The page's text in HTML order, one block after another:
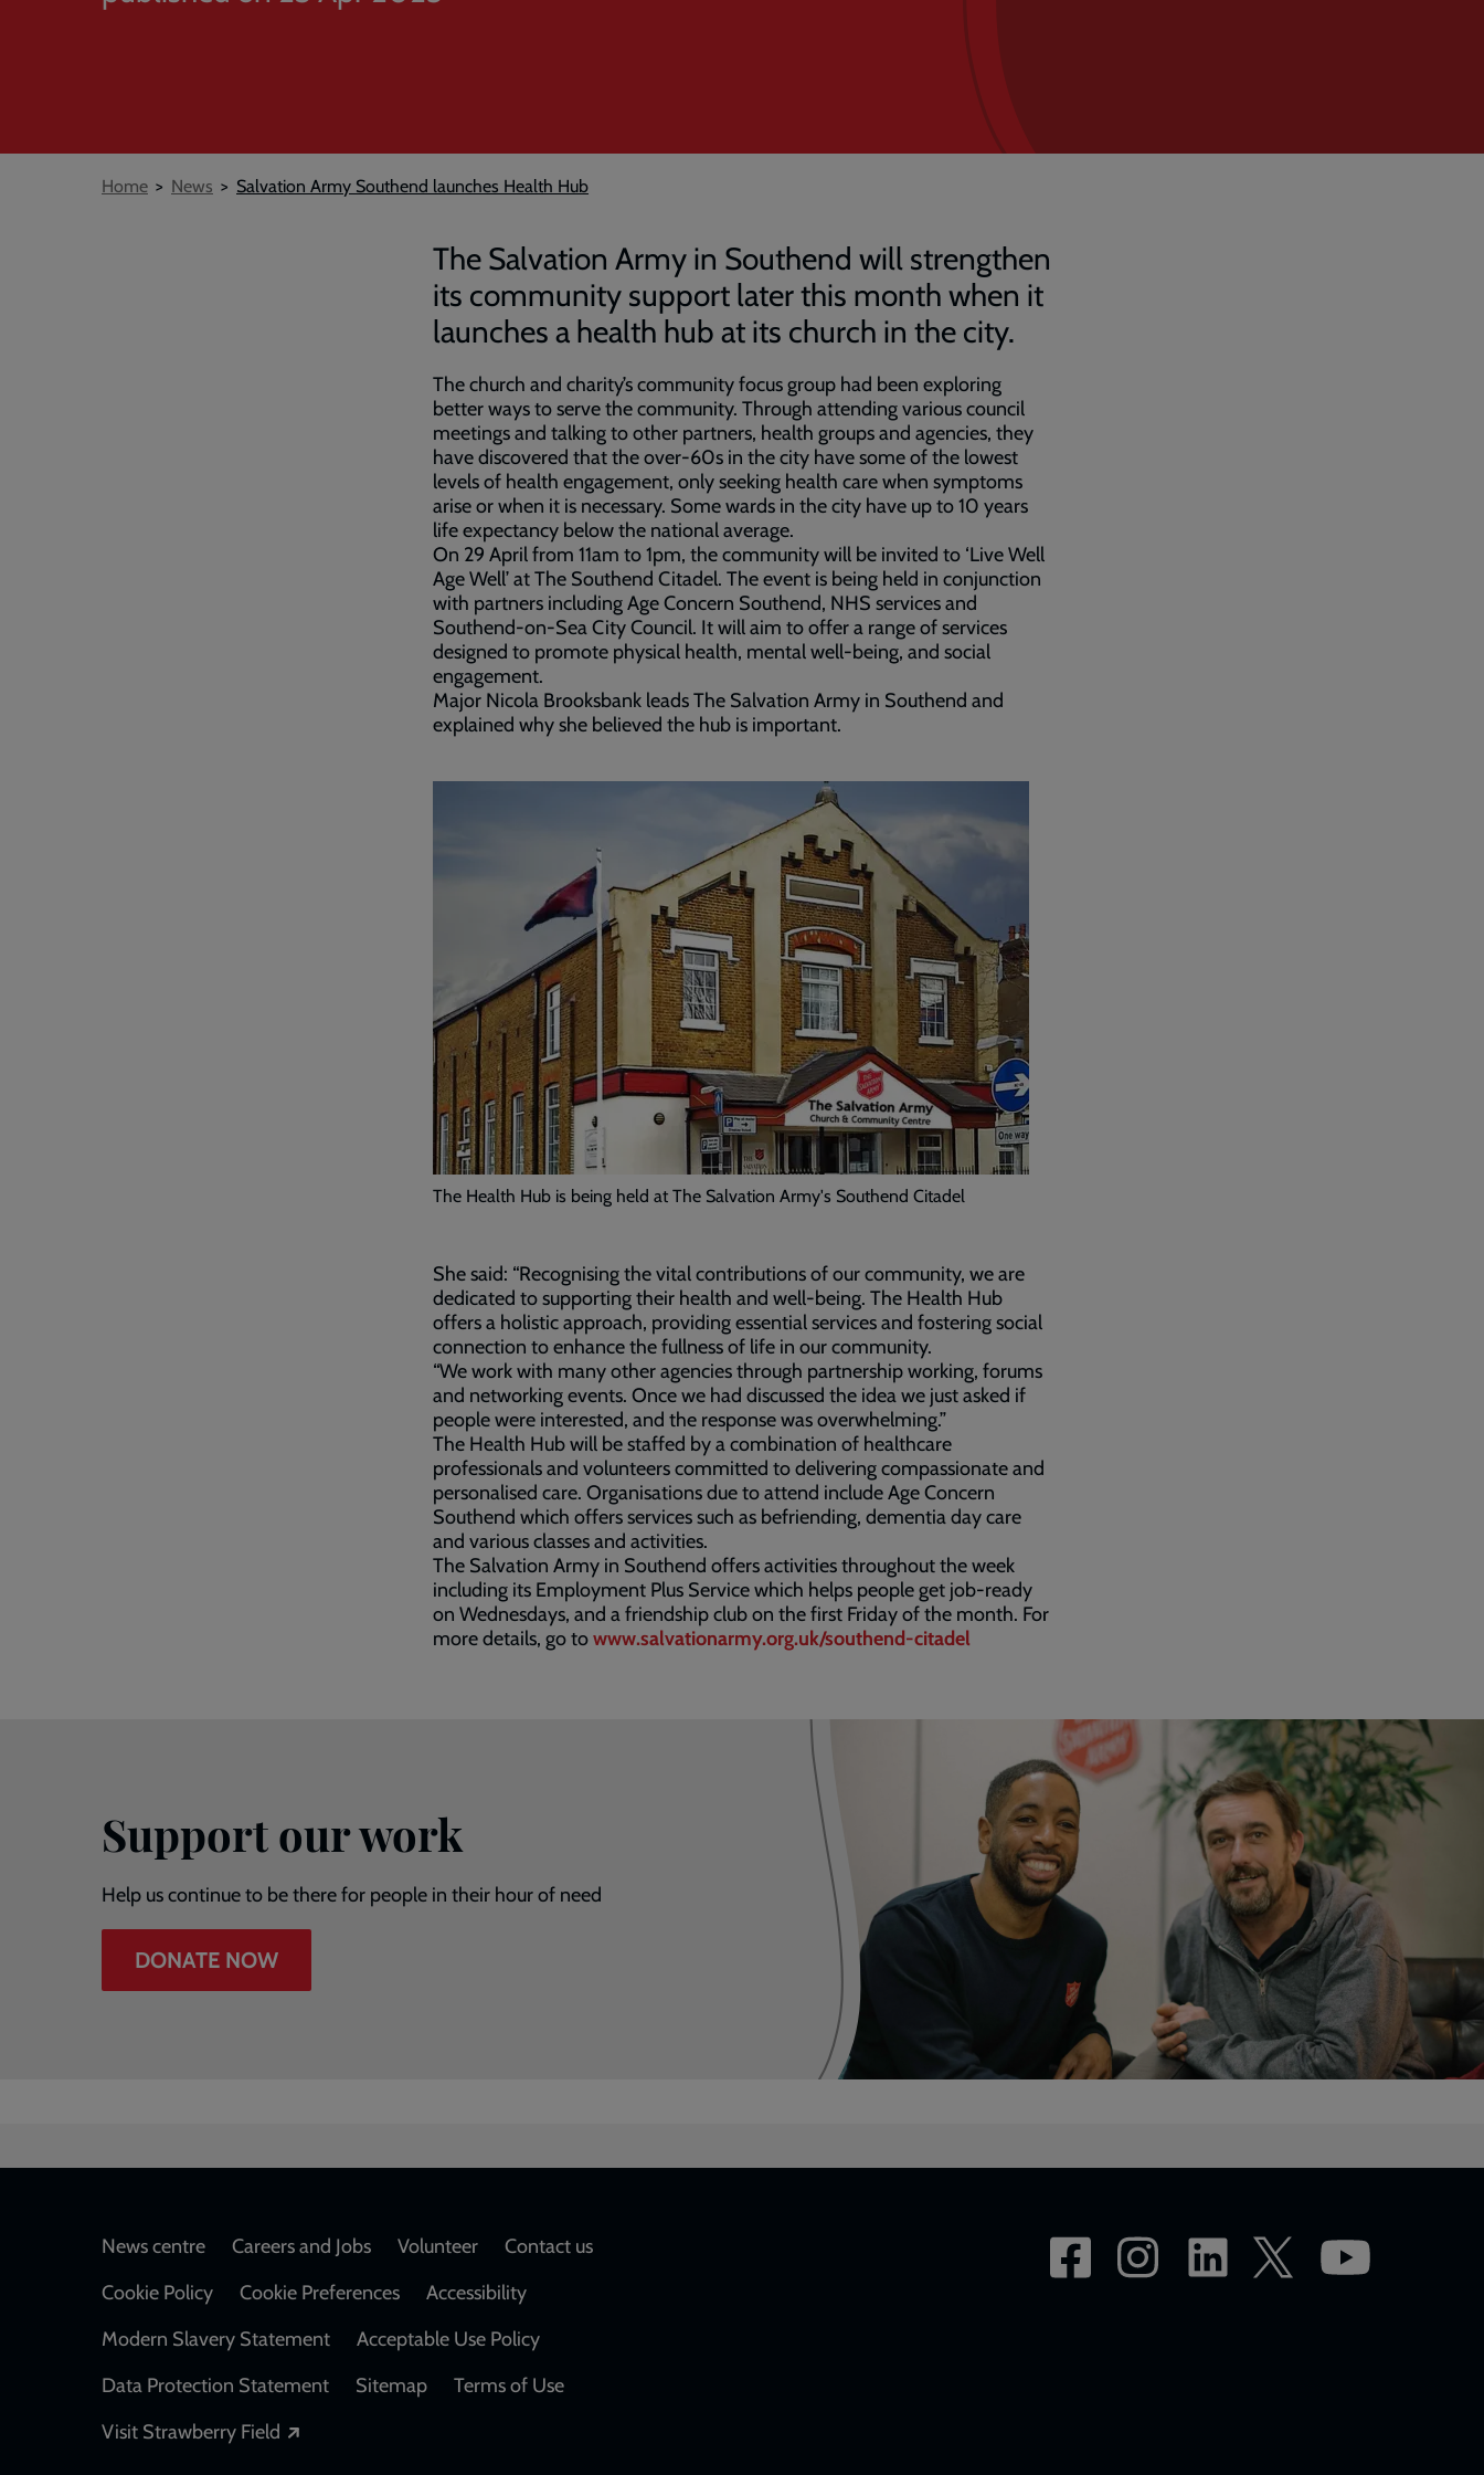
Breadcrumb
Home News Salvation Army Southend launches Health Hub
The Salvation Army in Southend will strengthen
its community support later this month when it
launches a health hub at its church in the city.
The church and charity’s community focus group had been exploring
better ways to serve the community. Through attending various council
meetings and talking to other partners, health groups and agencies, they
have discovered that the over-60s in the city have some of the lowest
levels of health engagement, only seeking health care when symptoms
arise or when it is necessary. Some wards in the city have up to 10 years
life expectancy below the national average.
On 29 April from 11am to 1pm, the community will be invited to ‘Live Well
Age Well’ at The Southend Citadel. The event is being held in conjunction
with partners including Age Concern Southend, NHS services and
Southend-on-Sea City Council. It will aim to offer a range of services
designed to promote physical health, mental well-being, and social
engagement.
Major Nicola Brooksbank leads The Salvation Army in Southend and
explained why she believed the hub is important.
The Health Hub is being held at The Salvation Army's Southend Citadel
She said: “Recognising the vital contributions of our community, we are
dedicated to supporting their health and well-being. The Health Hub
offers a holistic approach, providing essential services and fostering social
connection to enhance the fullness of life in our community.
“We work with many other agencies through partnership working, forums
and networking events. Once we had discussed the idea we just asked if
people were interested, and the response was overwhelming.”
The Health Hub will be staffed by a combination of healthcare
professionals and volunteers committed to delivering compassionate and
personalised care. Organisations due to attend include Age Concern
Southend which offers services such as befriending, dementia day care
and various classes and activities.
The Salvation Army in Southend offers activities throughout the week
including its Employment Plus Service which helps people get job-ready
on Wednesdays, and a friendship club on the first Friday of the month. For
more details, go towww.salvationarmy.org.uk/southend-citadel
Support our work
Help us continue to be there for people in their hour of need
DONATE NOW
Footer
News centre Careers and Jobs Volunteer
Contact us
Cookie Policy
Cookie Preferences
Accessibility
Modern Slavery Statement
Acceptable Use Policy
Data Protection Statement
Sitemap
Terms of Use
Visit Strawberry Field